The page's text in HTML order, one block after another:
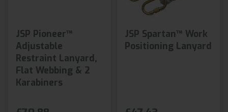
JSP Pioneer™
Adjustable
Restraint Lanyard,
Flat Webbing & 2
Karabiners
JSP Spartan™ Work
Positioning Lanyard